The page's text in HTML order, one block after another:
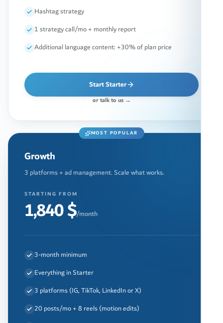
Hashtag strategy
1 strategy call/mo + monthly report
Additional language content: +30% of plan price
Start Starter
or talk to us →
MOST POPULAR
Growth
3 platforms + ad management. Scale what works.
STARTING FROM
1,840 $/month
3-month minimum
Everything in Starter
3 platforms (IG, TikTok, LinkedIn or X)
20 posts/mo + 8 reels (motion edits)